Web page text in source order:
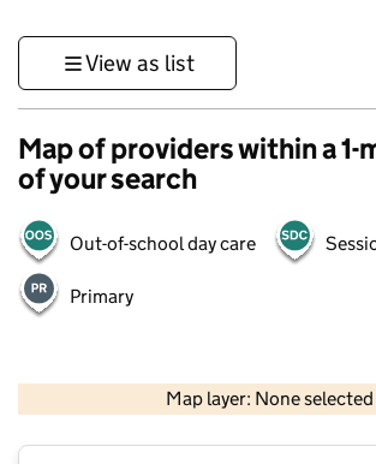
View as list
Map of providers within a 1-
of your search
Out-of-school day care
Primary
Map layer: None selected
Contains OS data © Crown